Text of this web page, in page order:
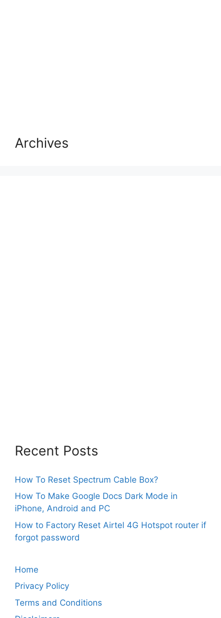
Archives
Recent Posts
How To Reset Spectrum Cable Box?
How To Make Google Docs Dark Mode in
iPhone, Android and PC
How to Factory Reset Airtel 4G Hotspot router if
forgot password
Home
Privacy Policy
Terms and Conditions